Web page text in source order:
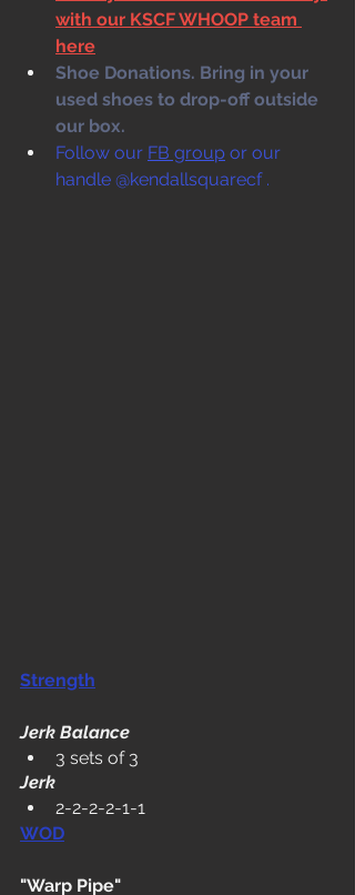
with our KSCF WHOOP team
here
Shoe Donations. Bring in your
used shoes to drop-off outside
our box.
Follow our FB group or our
handle @kendallsquarecf .
Strength
Jerk Balance
3 sets of 3
Jerk
2-2-2-2-1-1
WOD
"Warp Pipe"